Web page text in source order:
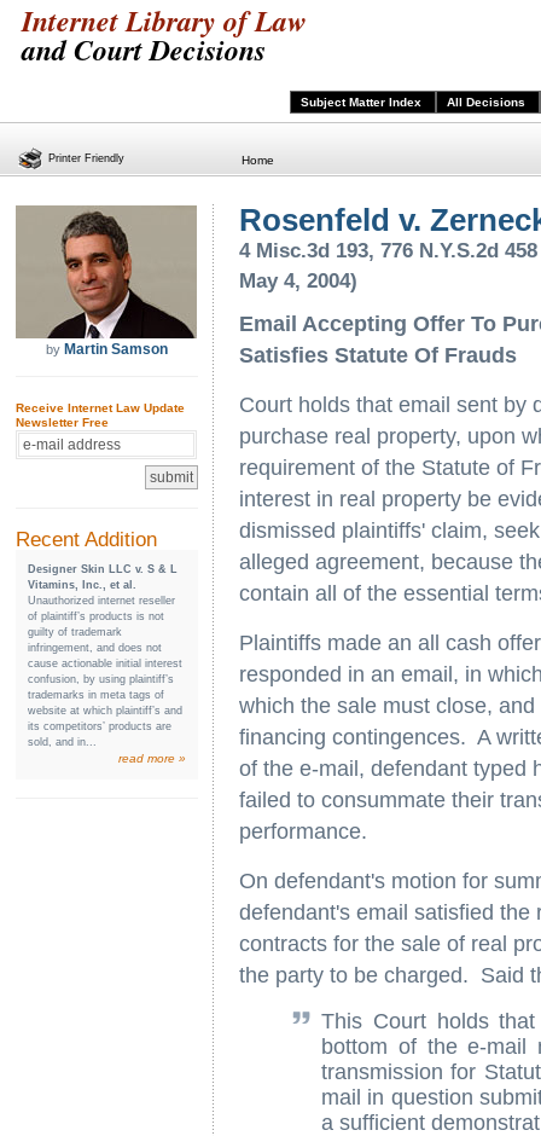
Internet Library of Law
and Court Decisions
Subject Matter Index All Decisions
Home
by Martin Samson
Receive Internet Law Update
Newsletter Free
Recent Addition
Designer Skin LLC v. S & L
Vitamins, Inc., et al.
Unauthorized internet reseller
of plaintiff’s products is not
guilty of trademark
infringement, and does not
cause actionable initial interest
confusion, by using plaintiff’s
trademarks in meta tags of
website at which plaintiff’s and
its competitors’ products are
sold, and in...
read more »
Rosenfeld v.
4 Misc.3d 193, 776 N.Y.S.2d
May 4, 2004)
Email Accepting Offer To
Satisfies Statute Of Frauds
Court holds that email sent by
purchase real property, upon
requirement of the Statute of
interest in real property be
dismissed plaintiffs' claim,
alleged agreement, because
contain all of the essential
Plaintiffs made an all cash
responded in an email, in
which the sale must close,
financing contingences. A
of the e-mail, defendant typed
failed to consummate their
performance.
On defendant's motion for
defendant's email satisfied
contracts for the sale of real
the party to be charged. Said
This Court holds
bottom of the e-mail
transmission for
mail in question
a sufficient
Printer Friendly